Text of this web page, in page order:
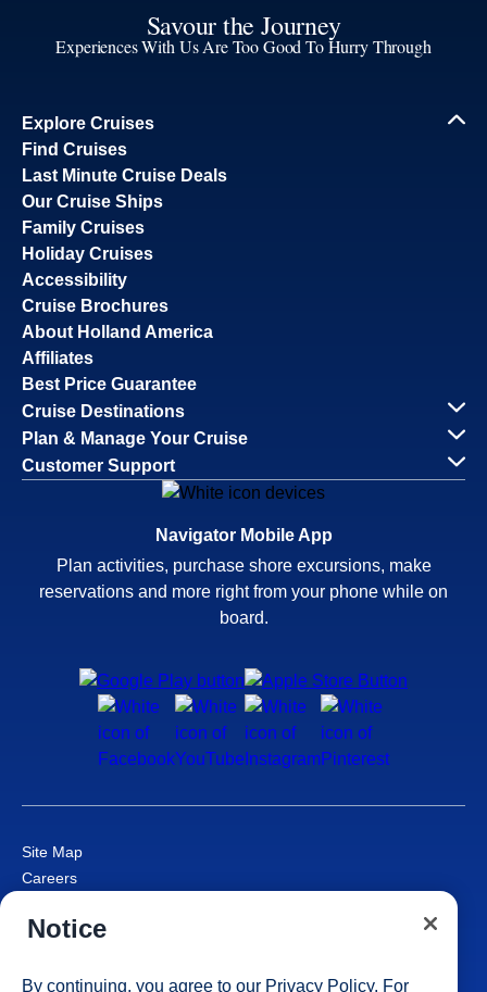
Savour the Journey
Experiences With Us Are Too Good To Hurry Through
Explore Cruises
Find Cruises
Last Minute Cruise Deals
Our Cruise Ships
Family Cruises
Holiday Cruises
Accessibility
Cruise Brochures
About Holland America
Affiliates
Best Price Guarantee
Cruise Destinations
Plan & Manage Your Cruise
Customer Support
Navigator Mobile App
Plan activities, purchase shore excursions, make
reservations and more right from your phone while on
board.
Site Map
Careers
Cruise Contract
Consumer Health Data Privacy Notice
Notice
By continuing, you agree to our Privacy Policy. For